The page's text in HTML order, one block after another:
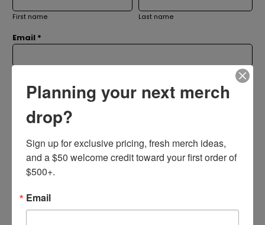
First name Last name
Email *
Message *
SUBMIT
Planning your next merch
drop?
Sign up for exclusive pricing, fresh merch ideas,
and a $50 welcome credit toward your first order of
$500+.
Email